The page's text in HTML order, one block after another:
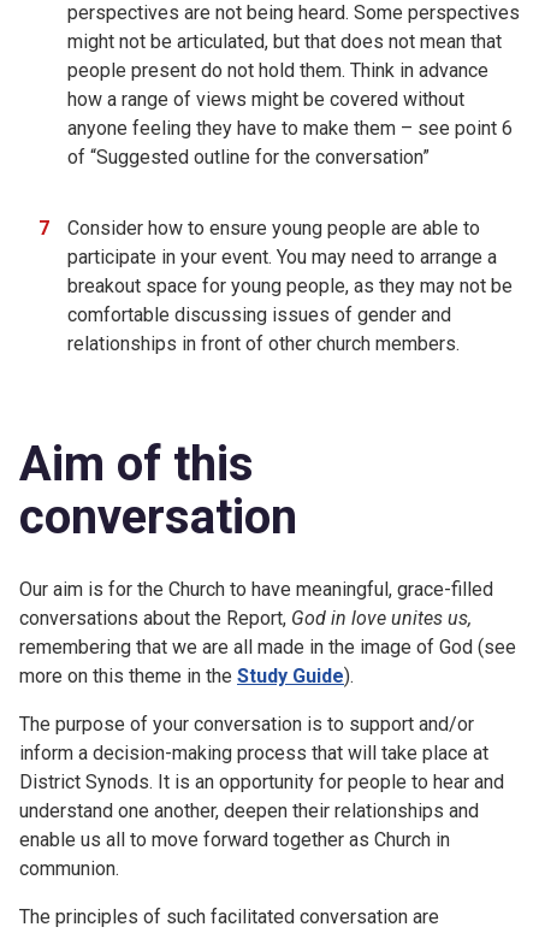
perspectives are not being heard. Some perspectives
might not be articulated, but that does not mean that
people present do not hold them. Think in advance
how a range of views might be covered without
anyone feeling they have to make them – see point 6
of “Suggested outline for the conversation”
Consider how to ensure young people are able to
participate in your event. You may need to arrange a
breakout space for young people, as they may not be
comfortable discussing issues of gender and
relationships in front of other church members.
Aim of this
conversation
Our aim is for the Church to have meaningful, grace-filled
conversations about the Report, God in love unites us,
remembering that we are all made in the image of God (see
more on this theme in the Study Guide).
The purpose of your conversation is to support and/or
inform a decision-making process that will take place at
District Synods. It is an opportunity for people to hear and
understand one another, deepen their relationships and
enable us all to move forward together as Church in
communion.
The principles of such facilitated conversation are